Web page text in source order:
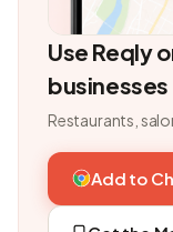
Use Reqly
businesses
Restaurants,
Add to